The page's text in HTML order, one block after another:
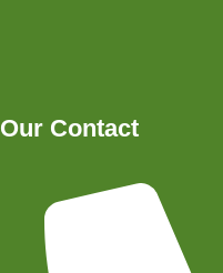
Our Contact